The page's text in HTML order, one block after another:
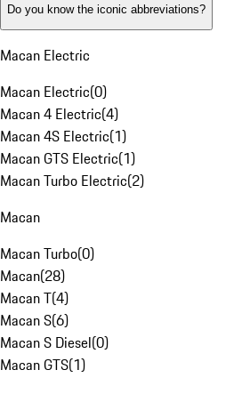
Do you know the iconic abbreviations?
Macan Electric
Macan Electric(0)
Macan 4 Electric(4)
Macan 4S Electric(1)
Macan GTS Electric(1)
Macan Turbo Electric(2)
Macan
Macan Turbo(0)
Macan(28)
Macan T(4)
Macan S(6)
Macan S Diesel(0)
Macan GTS(1)